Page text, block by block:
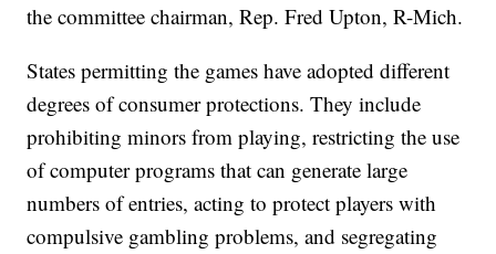
the committee chairman, Rep. Fred Upton, R-Mich.
States permitting the games have adopted different
degrees of consumer protections. They include
prohibiting minors from playing, restricting the use
of computer programs that can generate large
numbers of entries, acting to protect players with
compulsive gambling problems, and segregating